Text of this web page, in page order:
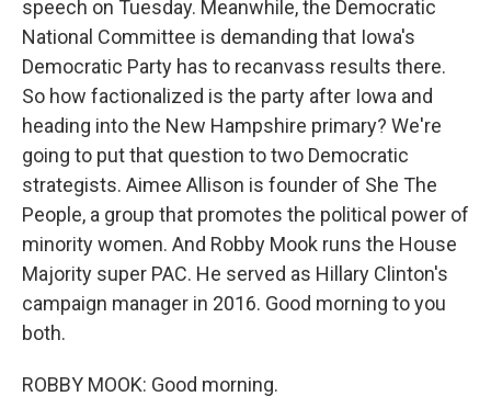
speech on Tuesday. Meanwhile, the Democratic
National Committee is demanding that Iowa's
Democratic Party has to recanvass results there.
So how factionalized is the party after Iowa and
heading into the New Hampshire primary? We're
going to put that question to two Democratic
strategists. Aimee Allison is founder of She The
People, a group that promotes the political power of
minority women. And Robby Mook runs the House
Majority super PAC. He served as Hillary Clinton's
campaign manager in 2016. Good morning to you
both.
ROBBY MOOK: Good morning.